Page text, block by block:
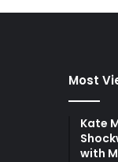
Most
Kate
with